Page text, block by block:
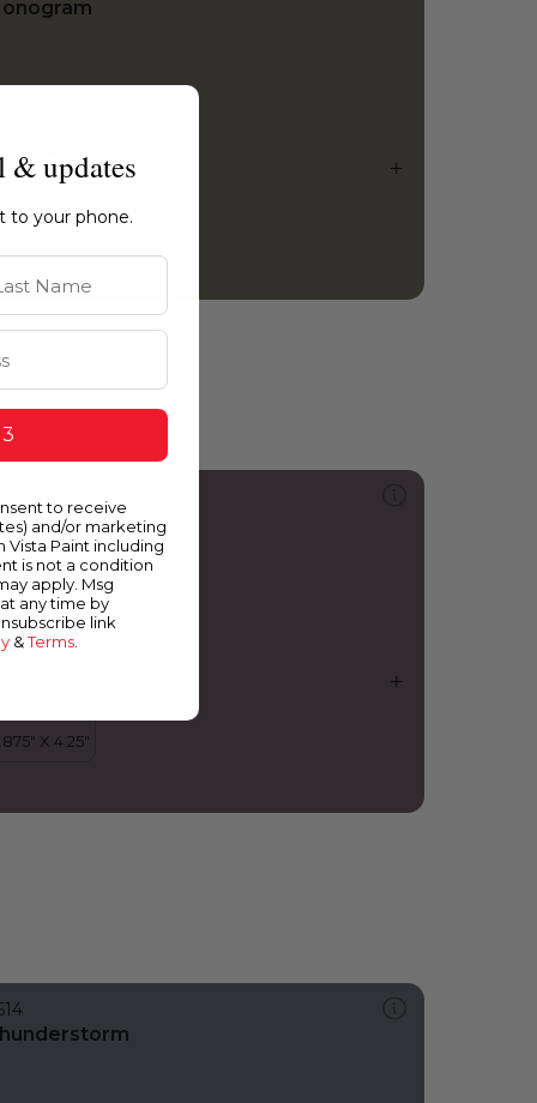
Place or Yours?
& updates
to your phone.
to receive
and/or marketing
Vista Paint including
is not a condition
apply. Msg
any time by
link
&Terms